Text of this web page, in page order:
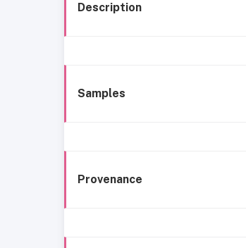
Description
Samples
Provenance